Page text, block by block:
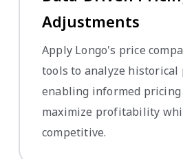
Adjustments
Apply Longo's price
tools to analyze historical
enabling informed
maximize profitability
competitive.